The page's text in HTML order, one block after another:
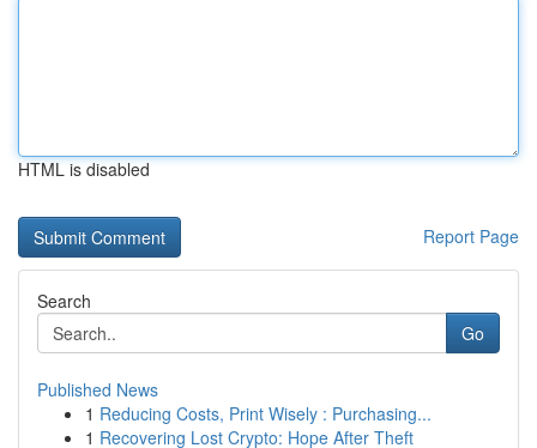
HTML is disabled
Report Page
Search
Go
Published News
1 Reducing Costs, Print Wisely : Purchasing...
1 Recovering Lost Crypto: Hope After Theft